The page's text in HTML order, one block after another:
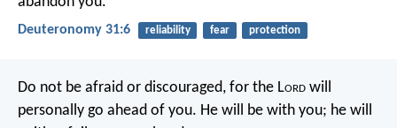
Deuteronomy 31:6 reliability fear protection
Do not be afraid or discouraged, for the Lord will
personally go ahead of you. He will be with you; he will